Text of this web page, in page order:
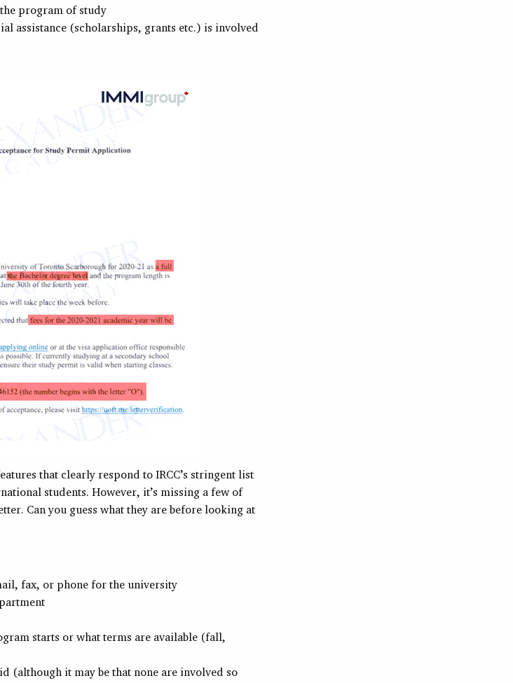
program of study
assistance (scholarships, grants etc.) is involved
that clearly respond to IRCC’s stringent list
students. However, it’s missing a few of
Can you guess what they are before looking at
fax, or phone for the university
starts or what terms are available (fall,
(although it may be that none are involved so